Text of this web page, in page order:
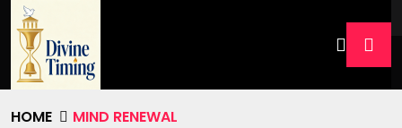
HOME MIND RENEWAL